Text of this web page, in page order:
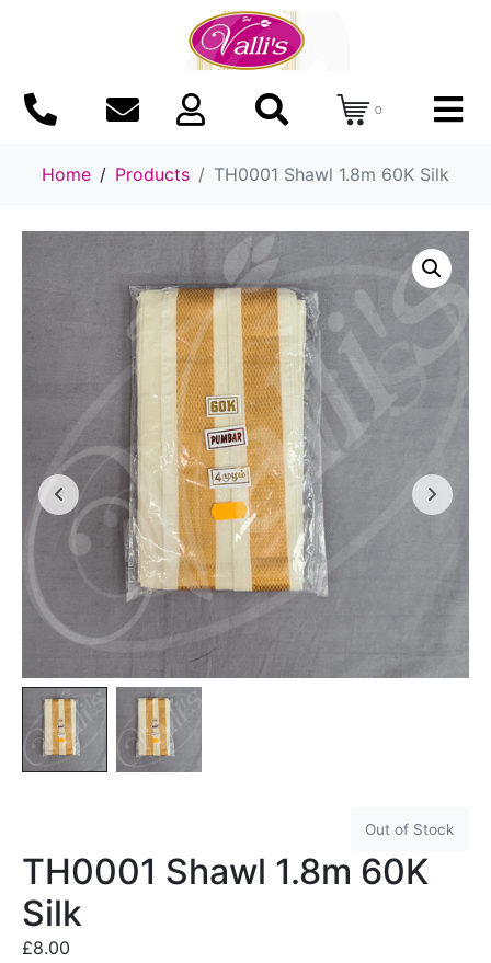
0
Home Products TH0001 Shawl 1.8m 60K Silk
Out of Stock
TH0001 Shawl 1.8m 60K
Silk
£8.00